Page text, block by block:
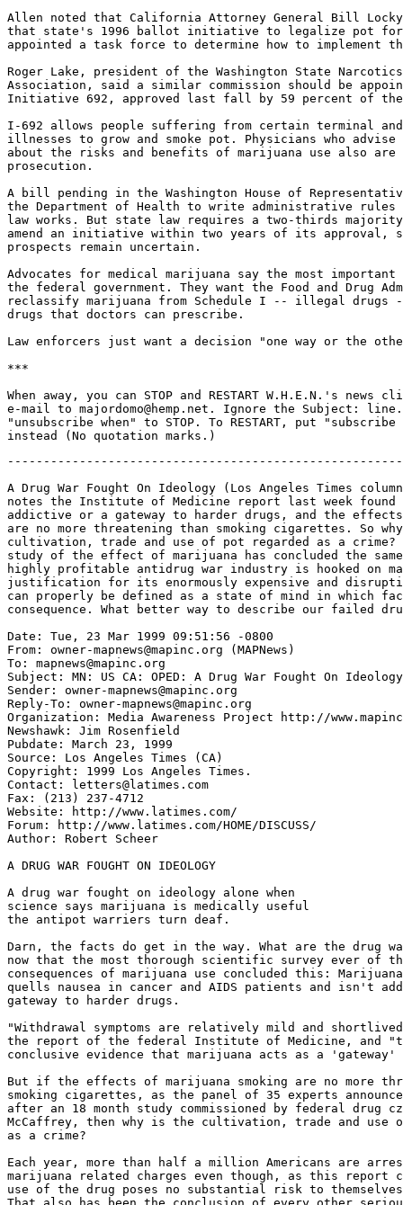
Allen noted that California Attorney General Bill
that state's 1996 ballot initiative to legalize pot for
appointed a task force to determine how to implement
Roger Lake, president of the Washington State
Association, said a similar commission should be
Initiative 692, approved last fall by 59 percent of
I-692 allows people suffering from certain terminal
illnesses to grow and smoke pot. Physicians who
about the risks and benefits of marijuana use also are
prosecution.
A bill pending in the Washington House of
the Department of Health to write administrative
law works. But state law requires a two-thirds
amend an initiative within two years of its approval,
prospects remain uncertain.
Advocates for medical marijuana say the most important
the federal government. They want the Food and Drug
reclassify marijuana from Schedule I -- illegal drugs
drugs that doctors can prescribe.
Law enforcers just want a decision "one way or the
***
When away, you can STOP and RESTART W.H.E.N.'s news
e-mail to majordomo@hemp.net. Ignore the Subject:
"unsubscribe when" to STOP. To RESTART, put
A Drug War Fought On Ideology (Los Angeles Times
notes the Institute of Medicine report last week
addictive or a gateway to harder drugs, and the effects
are no more threatening than smoking cigarettes. So
cultivation, trade and use of pot regarded as a crime?
study of the effect of marijuana has concluded the
highly profitable antidrug war industry is hooked on
justification for its enormously expensive and
can properly be defined as a state of mind in which
consequence. What better way to describe our failed
Date: Tue, 23 Mar 1999 09:51:56 -0800
From: owner-mapnews@mapinc.org (MAPNews)
To: mapnews@mapinc.org
Subject: MN: US CA: OPED: A Drug War Fought On Ideology
Sender: owner-mapnews@mapinc.org
Reply-To: owner-mapnews@mapinc.org
Organization: Media Awareness Project http://
Newshawk: Jim Rosenfield
Pubdate: March 23, 1999
Source: Los Angeles Times (CA)
Copyright: 1999 Los Angeles Times.
Contact: letters@latimes.com
Fax: (213) 237-4712
Website: http://www.latimes.com/
Forum: http://www.latimes.com/HOME/DISCUSS/
Author: Robert Scheer
A DRUG WAR FOUGHT ON IDEOLOGY
A drug war fought on ideology alone when
science says marijuana is medically useful
the antipot warriers turn deaf.
Darn, the facts do get in the way. What are the drug
now that the most thorough scientific survey ever of
consequences of marijuana use concluded this:
quells nausea in cancer and AIDS patients and isn't
gateway to harder drugs.
"Withdrawal symptoms are relatively mild and
the report of the federal Institute of Medicine, and
conclusive evidence that marijuana acts as a 'gateway'
But if the effects of marijuana smoking are no more
smoking cigarettes, as the panel of 35 experts
after an 18 month study commissioned by federal drug
McCaffrey, then why is the cultivation, trade and use
as a crime?
Each year, more than half a million Americans are
marijuana related charges even though, as this report
use of the drug poses no substantial risk to